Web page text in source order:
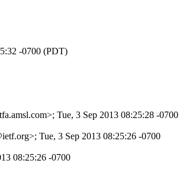
-0700 (PDT)
Tue, 3 Sep 2013 08:25:28 -0700
Tue, 3 Sep 2013 08:25:26 -0700
08:25:26 -0700